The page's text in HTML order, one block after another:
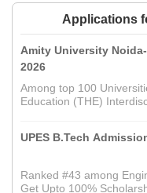
Applications
Amity University
2026
Among top 100
Education (THE)
UPES B.Tech
Ranked #43 among
Get Upto 100%